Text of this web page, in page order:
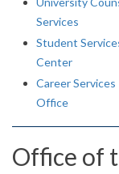
Services
Student
Center
Career Services
Office
Office of